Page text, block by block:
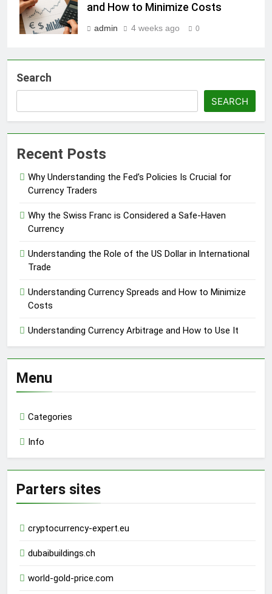
and How to Minimize Costs
admin 4 weeks ago 0
Search
SEARCH
Recent Posts
Why Understanding the Fed’s Policies Is Crucial for
Currency Traders
Why the Swiss Franc is Considered a Safe-Haven
Currency
Understanding the Role of the US Dollar in International
Trade
Understanding Currency Spreads and How to Minimize
Costs
Understanding Currency Arbitrage and How to Use It
Menu
Categories
Info
Parters sites
cryptocurrency-expert.eu
dubaibuildings.ch
world-gold-price.com